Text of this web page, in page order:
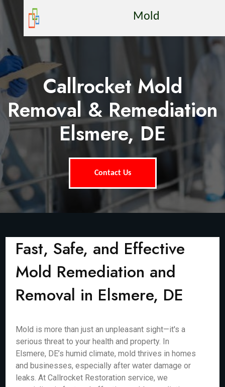
Mold
Callrocket Mold
Removal & Remediation
Elsmere, DE
Contact Us
Fast, Safe, and Effective
Mold Remediation and
Removal in Elsmere, DE
Mold is more than just an unpleasant sight—it's a
serious threat to your health and property. In
Elsmere, DE’s humid climate, mold thrives in homes
and businesses, especially after water damage or
leaks. At Callrocket Restoration service, we